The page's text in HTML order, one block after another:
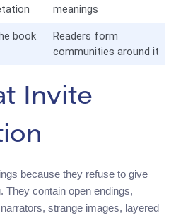
meanings
book
Readers form
communities around it
Invite
because they refuse to give
They contain open endings,
strange images, layered